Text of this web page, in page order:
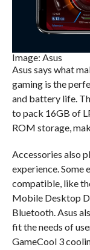
Image: Asus
Asus says what
gaming is the
and battery life.
to pack 16GB of
ROM storage,
Accessories also
experience. Some
compatible, like
Mobile Desktop
Bluetooth. Asus
fit the needs of
GameCool 3